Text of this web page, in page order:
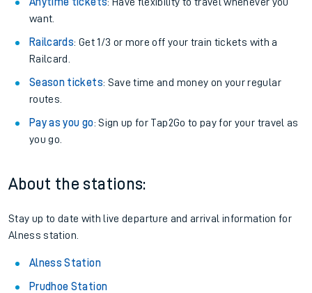
want.
Railcards: Get 1/3 or more off your train tickets with a
Railcard.
Season tickets: Save time and money on your regular
routes.
Pay as you go: Sign up for Tap2Go to pay for your travel as
you go.
About the stations:
Stay up to date with live departure and arrival information for
Alness station.
Alness Station
Prudhoe Station